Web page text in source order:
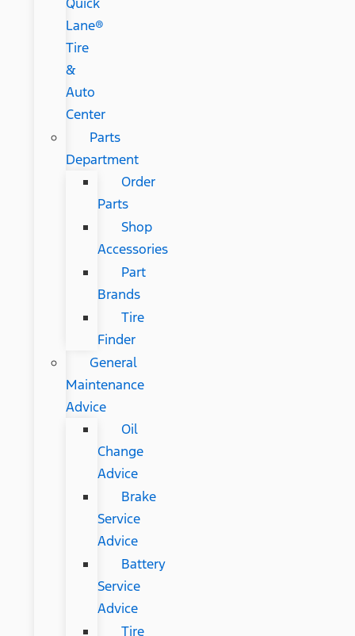
Lane®
Tire
&
Auto
Center
Parts
Department
Order
Parts
Shop
Accessories
Part
Brands
Tire
Finder
General
Maintenance
Advice
Oil
Change
Advice
Brake
Service
Advice
Battery
Service
Advice
Tire